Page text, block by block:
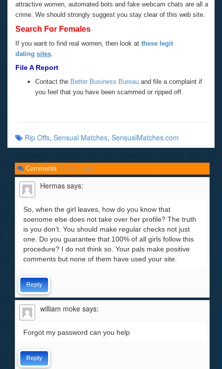
attractive women, automated bots and fake webcam chats are all a
crime. We should strongly suggest you stay clear of this web site.
Search For Females
If you want to find real women, then look at these legit
dating sites.
File A Report
Contact the Better Business Bureau and file a complaint if
you feel that you have been scammed or ripped off.
Rip Offs, Sensual Matches, SensualMatches.com
Comments 5 comments
Hermas says:
So, when the girl leaves, how do you know that
soenome else does not take over her profile? The truth
is you don’t. You should make regular checks not just
one. Do you guarantee that 100% of all girls follow this
procedure? I do not think so. Your pals make positive
comments but none of them have used your site.
Reply
william moke says:
Forgot my password can you help
Reply